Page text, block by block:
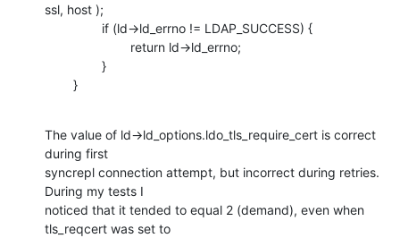
ssl, host );
        }
The value of ld->ld_options.ldo_tls_require_cert is correct
during first
syncrepl connection attempt, but incorrect during retries.
During my tests I
noticed that it tended to equal 2 (demand), even when
tls_reqcert was set to